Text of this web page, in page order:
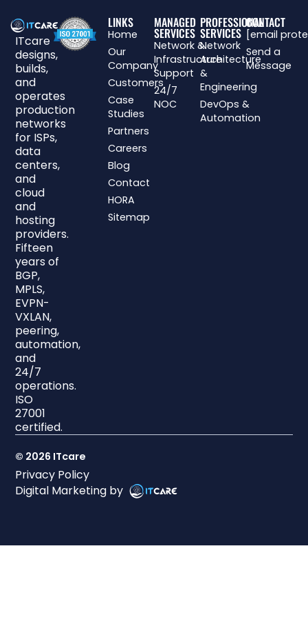
ITcare
designs,
builds,
and
operates
production
networks
for ISPs,
data
centers,
and
cloud
and
hosting
providers.
Fifteen
years of
BGP,
MPLS,
EVPN-
VXLAN,
peering,
automation,
and
24/7
operations.
ISO
27001
certified.
LINKS
Home
Our
Company
Customers
Case
Studies
Partners
Careers
Blog
Contact
HORA
Sitemap
MANAGED
SERVICES
Network &
Infrastructure
Support
24/7
NOC
PROFESSIONAL
SERVICES
Network
Architecture
&
Engineering
DevOps &
Automation
CONTACT
[email
Send a
Message
© 2026 ITcare
Privacy Policy
Digital Marketing by